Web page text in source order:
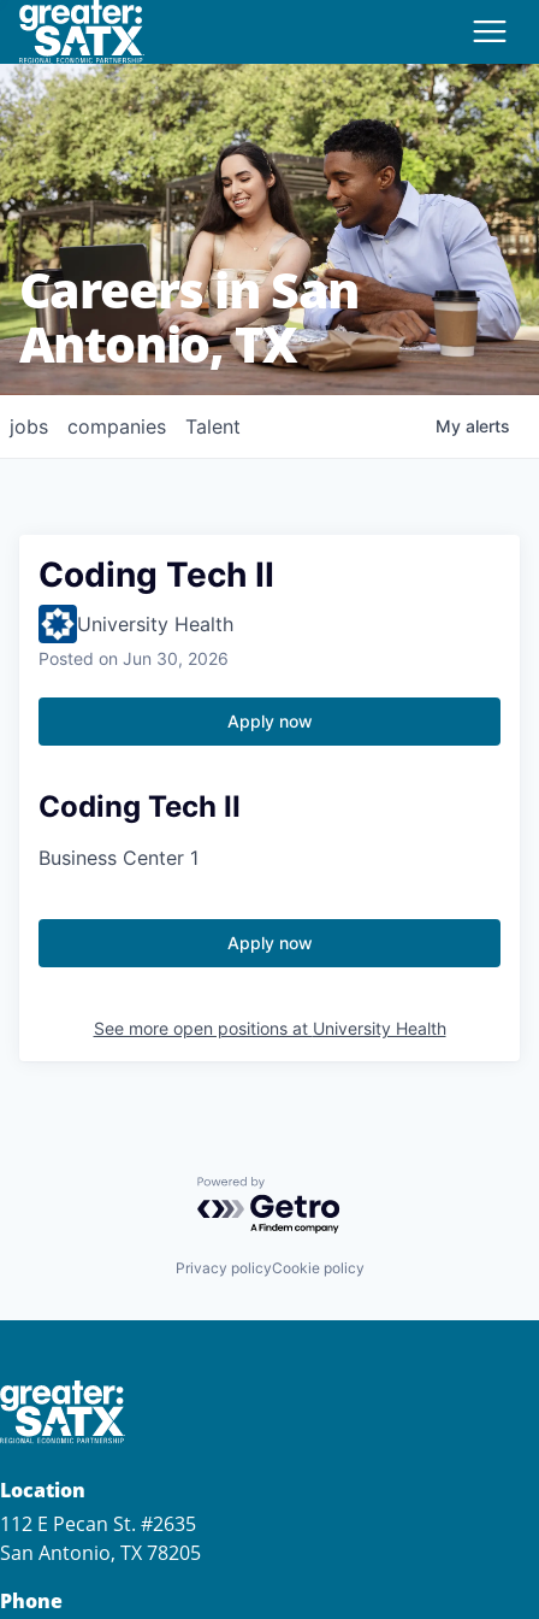
Careers in San
Antonio, TX
jobs companies Talent My alerts
Coding Tech II
University Health
Posted on Jun 30, 2026
Apply now
Coding Tech II
Business Center 1
Apply now
See more open positions at University Health
Powered by Getro.com
Privacy policyCookie policy
Location
112 E Pecan St. #2635
San Antonio, TX 78205
Phone